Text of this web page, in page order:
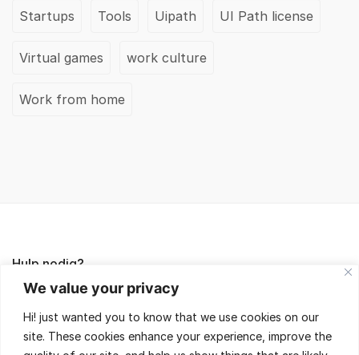
We value your privacy
Hi! just wanted you to know that we use cookies on our
site. These cookies enhance your experience, improve the
Startups Tools Uipath UI Path license
Virtual games work culture
Work from home
Hulp nodig?
Lees de FAQ's of neem contact met ons op,
wij helpen je met veel plezier!